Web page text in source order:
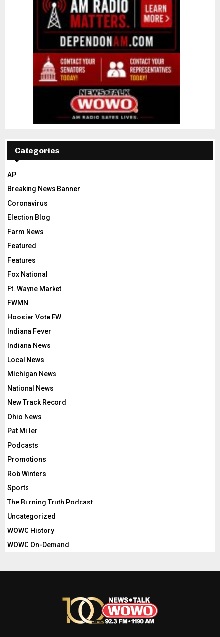
Categories
AP
Breaking News Banner
Coronavirus
Election Blog
Farm News
Featured
Features
Fox National
Ft. Wayne Market
FWMN
Hoosier Vote FW
Indiana Fever
Indiana News
Local News
Michigan News
National News
New Track Record
Ohio News
Pat Miller
Podcasts
Promotions
Rob Winters
Sports
The Burning Truth Podcast
Uncategorized
WOWO History
WOWO On-Demand